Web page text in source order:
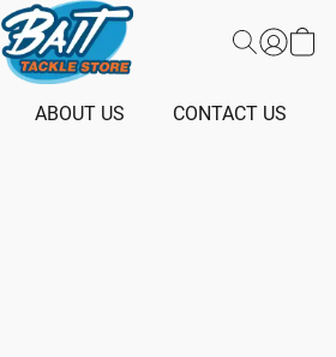
ABOUT US CONTACT US